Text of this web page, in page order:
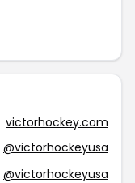
victorhockey.com
@victorhockeyusa
@victorhockeyusa